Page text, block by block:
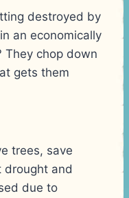
destroyed by
an economically
They chop down
gets them
trees, save
drought and
due to